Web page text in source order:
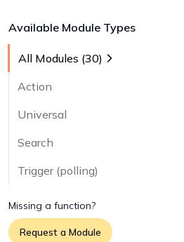
Available Module Types
All Modules (30)
Action
Universal
Search
Trigger (polling)
Missing a function?
Request a Module